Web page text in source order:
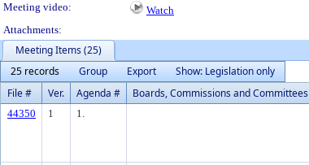
Meeting video:
Watch
Attachments:
Meeting Items (25)
25 records
Group Export
Show: Legislation only
File #
Ver. Agenda # Boards, Commissions and Committees
44350 1 1.